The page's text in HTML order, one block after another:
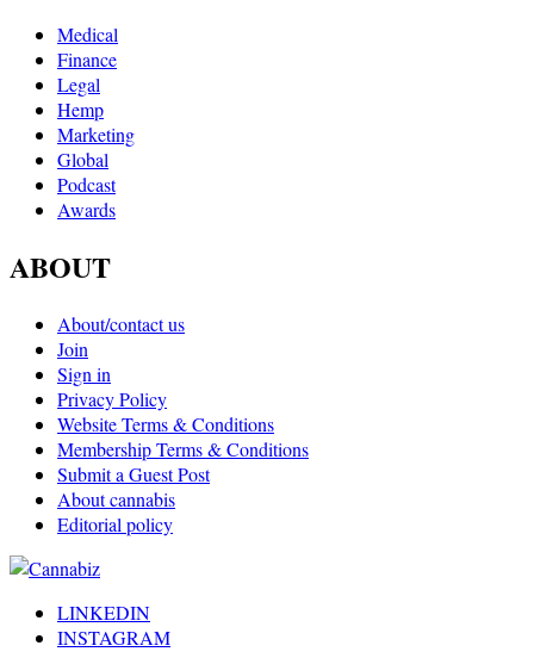
Medical
Finance
Legal
Hemp
Marketing
Global
Podcast
Awards
ABOUT
About/contact us
Join
Sign in
Privacy Policy
Website Terms & Conditions
Membership Terms & Conditions
Submit a Guest Post
About cannabis
Editorial policy
LINKEDIN
INSTAGRAM